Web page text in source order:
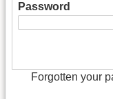
Password
Forgotten your